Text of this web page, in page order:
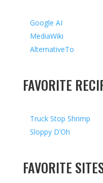
Google AI
MediaWiki
AlternativeTo
FAVORITE
Truck Stop Shrimp
Sloppy D’Oh
FAVORITE